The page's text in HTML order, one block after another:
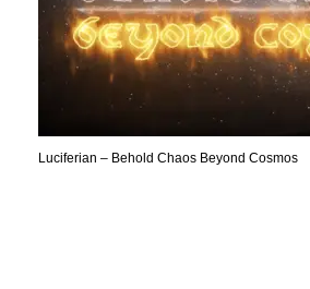
Luciferian – Behold Chaos Beyond Cosmos